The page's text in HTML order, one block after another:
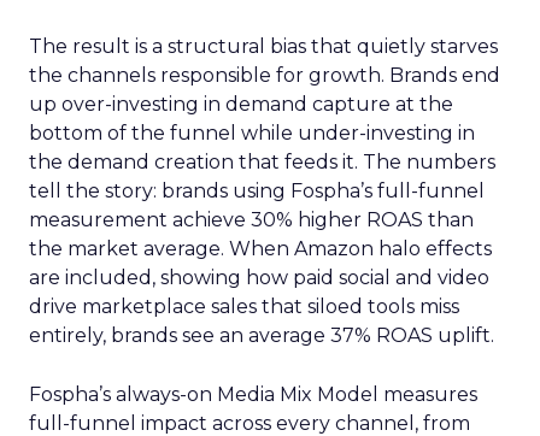
The result is a structural bias that quietly starves
the channels responsible for growth. Brands end
up over-investing in demand capture at the
bottom of the funnel while under-investing in
the demand creation that feeds it. The numbers
tell the story: brands using Fospha’s full-funnel
measurement achieve 30% higher ROAS than
the market average. When Amazon halo effects
are included, showing how paid social and video
drive marketplace sales that siloed tools miss
entirely, brands see an average 37% ROAS uplift.
Fospha’s always-on Media Mix Model measures
full-funnel impact across every channel, from